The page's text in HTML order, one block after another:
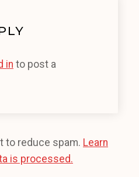
in to post a
to reduce spam. Learn
is processed.